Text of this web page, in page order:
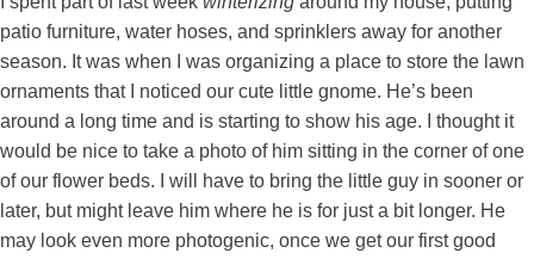
patio furniture, water hoses, and sprinklers away for another
season. It was when I was organizing a place to store the lawn
ornaments that I noticed our cute little gnome. He’s been
around a long time and is starting to show his age. I thought it
would be nice to take a photo of him sitting in the corner of one
of our flower beds. I will have to bring the little guy in sooner or
later, but might leave him where he is for just a bit longer. He
may look even more photogenic, once we get our first good